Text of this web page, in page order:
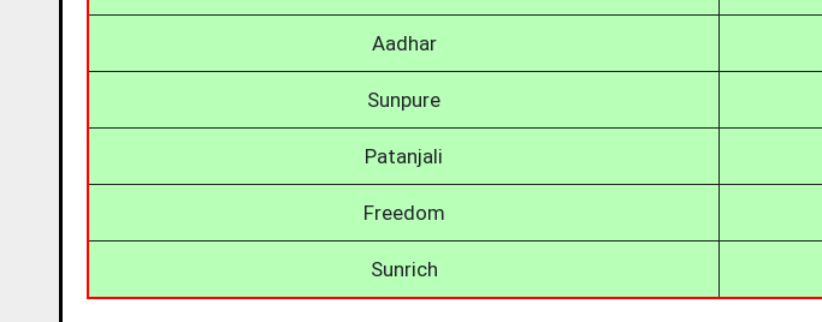
Aadhar
Sunpure
Patanjali
Freedom
Sunrich